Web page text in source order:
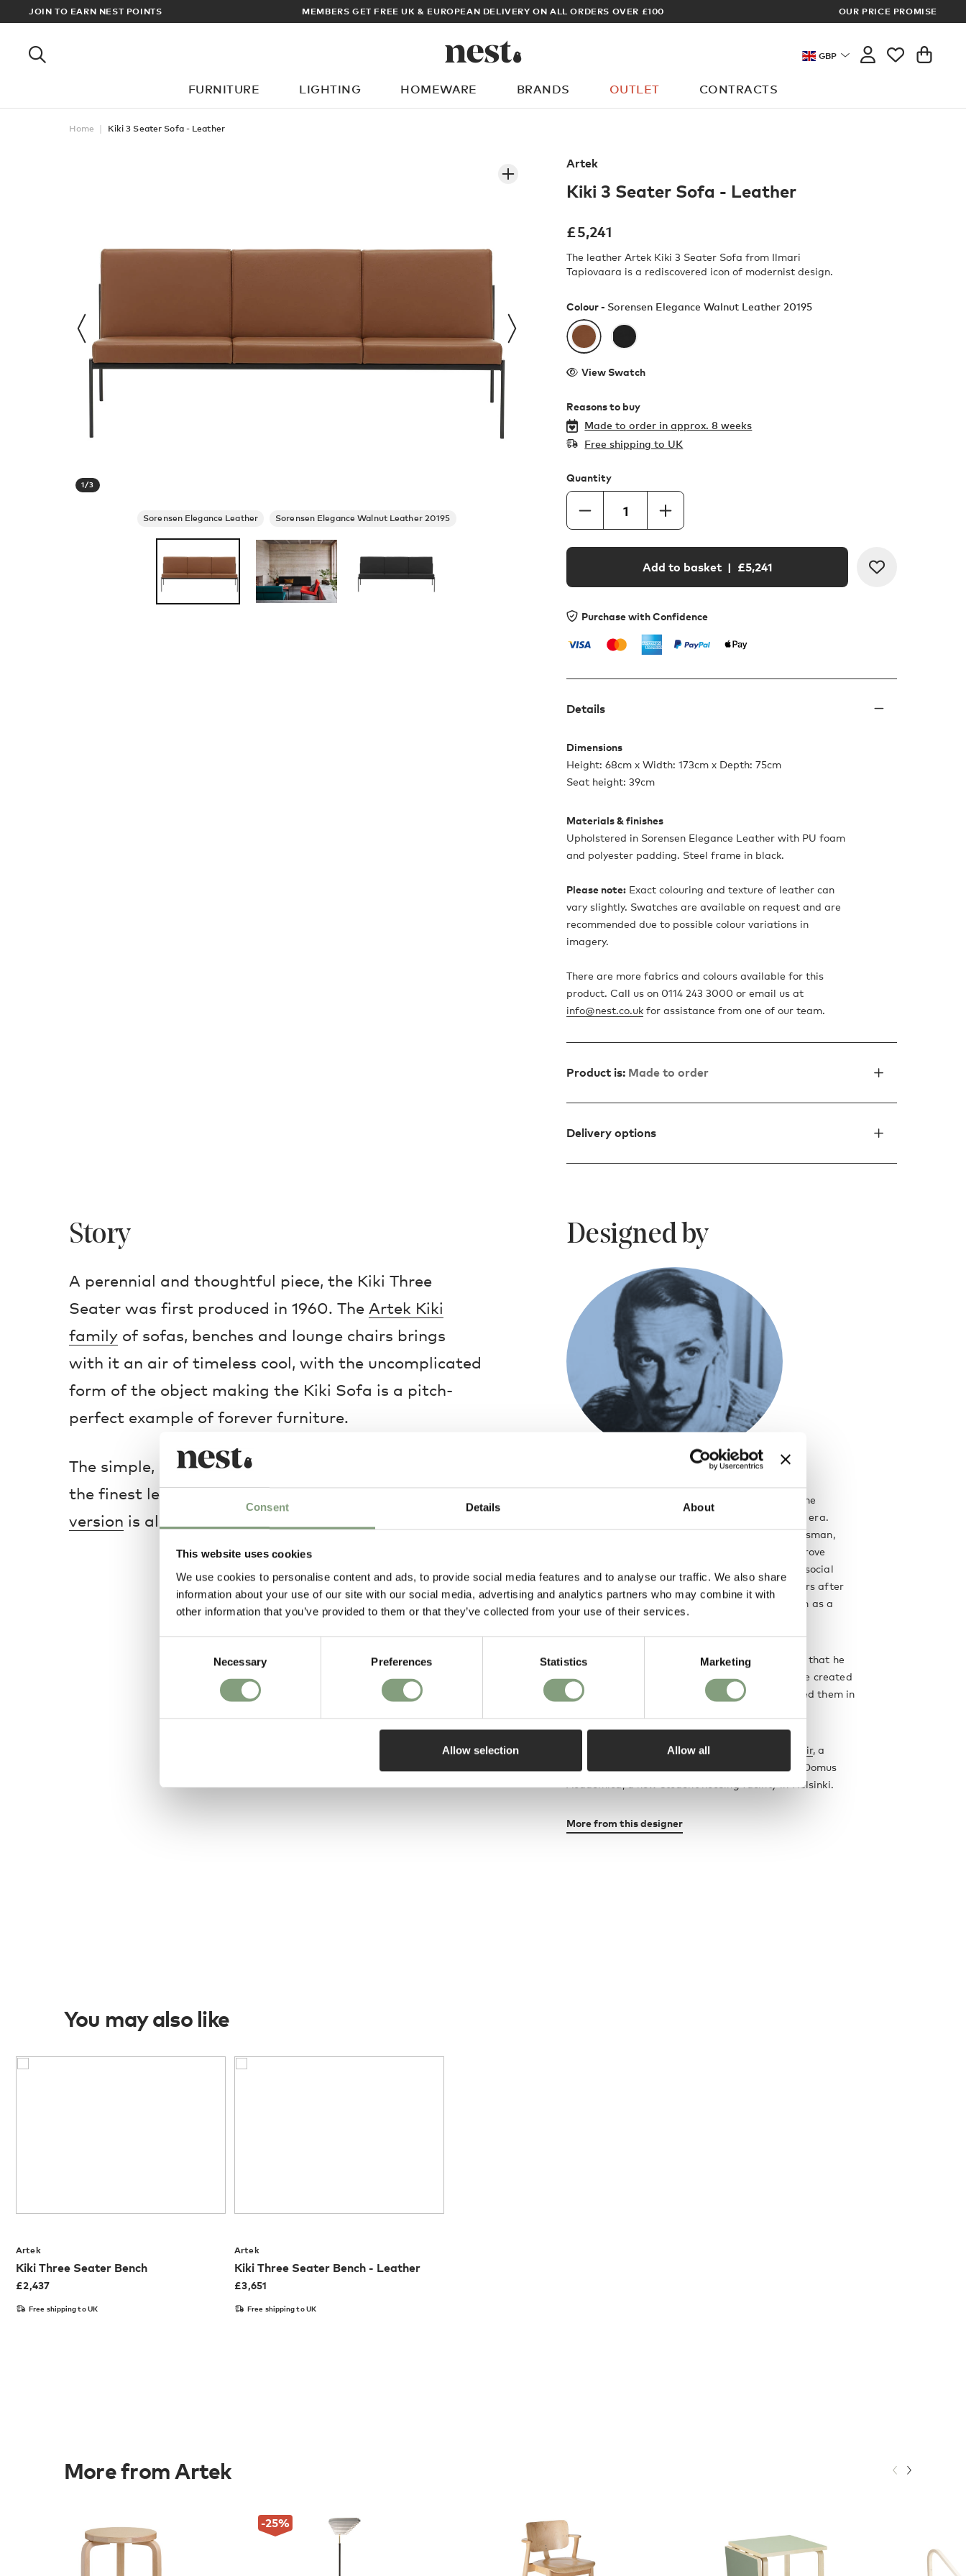
Consent Details About
This website uses cookies
We use cookies to personalise content and ads, to provide social media features and to analyse our traffic. We also share
information about your use of our site with our social media, advertising and analytics partners who may combine it with
other information that you’ve provided to them or that they’ve collected from your use of their services.
Necessary Preferences Statistics Marketing
Allow selection Allow all
JOIN TO EARN NEST POINTS MEMBERS GET FREE UK & EUROPEAN DELIVERY ON ALL ORDERS OVER £100 ARCHITECT
OUR PRICE PROMISE
GBP
FURNITURE LIGHTING HOMEWARE BRANDS OUTLET CONTRACTS
What are you looking for?
Home Kiki 3 Seater Sofa - Leather
1/3
Sorensen Elegance Leather Sorensen Elegance Walnut Leather 20195
Artek
Kiki 3 Seater Sofa - Leather
£5,241
The leather Artek Kiki 3 Seater Sofa from Ilmari
Tapiovaara is a rediscovered icon of modernist design.
Colour - Sorensen Elegance Walnut Leather 20195
View Swatch
Reasons to buy
Made to order inapprox. 8 weeks
Free shipping to UK
Quantity
Add to basket| £5,241
Purchase with Confidence
Details
Dimensions
Height: 68cm x Width: 173cm x Depth: 75cm
Seat height: 39cm
Materials & finishes
Upholstered in Sorensen Elegance Leather with PU foam
and polyester padding. Steel frame in black.
Please note: Exact colouring and texture of leather can
vary slightly. Swatches are available on request and are
recommended due to possible colour variations in
imagery.
There are more fabrics and colours available for this
product. Call us on 0114 243 3000 or email us at
info@nest.co.uk for assistance from one of our team.
Product is: Made to order
Delivery options
Story
A perennial and thoughtful piece, the Kiki Three
Seater was first produced in 1960. The Artek Kiki
family of sofas, benches and lounge chairs brings
with it an air of timeless cool, with the uncomplicated
form of the object making the Kiki Sofa is a pitch-
perfect example of forever furniture.
The simple, subtle aesthetic is met by the adoption of
the finest leather in its upholstery, while afabric
version is also available.
Designed by
Finnish designer Ilmari Tapiovaara was one of the
greatest interior architects and designers of his era.
With the mind of an explorer and soul of a craftsman,
Tapiovaara was always looking for ways to improve
everyday objects. He embraced the principle of social
equality and became a leading figure in the years after
World War Two, when design was no longer seen as a
A main characteristic of Tapiovaara's work was that he
explored its possibilities through multiplicity - he created
many versions of each of his designs and reissued them in
Tapiovaara's most iconic work is his Domus Chair, a
stackable plywood chair which he designed for Domus
Academica, a new student housing facility in Helsinki.
More from this designer
You may also like
Artek
Kiki Three Seater Bench
£2,437
Free shipping to UK
Artek
Kiki Three Seater Bench - Leather
£3,651
Free shipping to UK
More from Artek
-25%